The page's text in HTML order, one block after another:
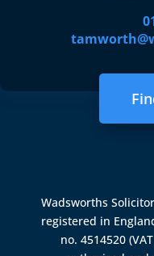
Wadsworths
registered in
no. 4514520